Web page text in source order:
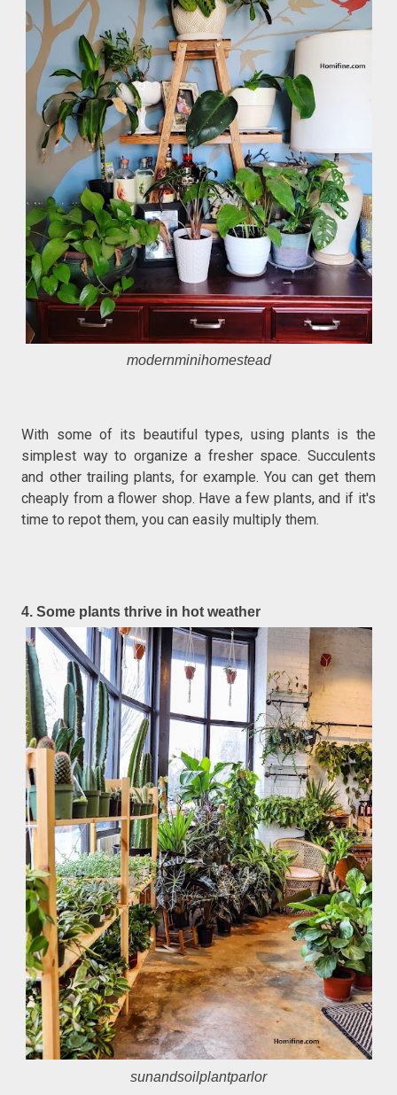
modernminihomestead
With some of its beautiful types, using plants is the
simplest way to organize a fresher space. Succulents
and other trailing plants, for example. You can get them
cheaply from a flower shop. Have a few plants, and if it's
time to repot them, you can easily multiply them.
4. Some plants thrive in hot weather
sunandsoilplantparlor